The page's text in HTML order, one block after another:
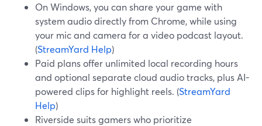
On Windows, you can share your game with
system audio directly from Chrome, while using
your mic and camera for a video podcast layout.
(StreamYard Help)
Paid plans offer unlimited local recording hours
and optional separate cloud audio tracks, plus AI-
powered clips for highlight reels. (StreamYard
Help)
Riverside suits gamers who prioritize